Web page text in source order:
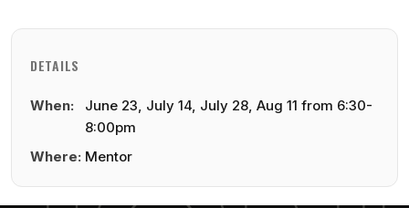
DETAILS
When:
June 23, July 14, July 28, Aug 11 from 6:30-
8:00pm
Where: Mentor